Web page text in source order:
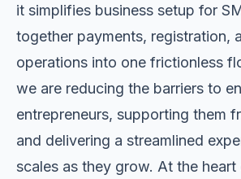
it simplifies business setup for
together payments, registration,
operations into one frictionless
we are reducing the barriers to
entrepreneurs, supporting them
and delivering a streamlined
scales as they grow. At the